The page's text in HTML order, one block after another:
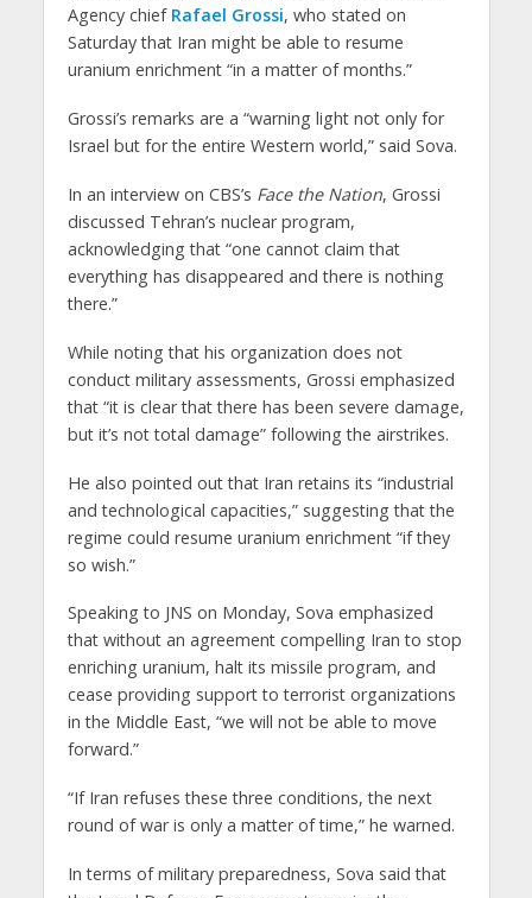
Agency chief Rafael Grossi, who stated on
Saturday that Iran might be able to resume
uranium enrichment “in a matter of months.”
Grossi’s remarks are a “warning light not only for
Israel but for the entire Western world,” said Sova.
In an interview on CBS’s Face the Nation, Grossi
discussed Tehran’s nuclear program,
acknowledging that “one cannot claim that
everything has disappeared and there is nothing
there.”
While noting that his organization does not
conduct military assessments, Grossi emphasized
that “it is clear that there has been severe damage,
but it’s not total damage” following the airstrikes.
He also pointed out that Iran retains its “industrial
and technological capacities,” suggesting that the
regime could resume uranium enrichment “if they
so wish.”
Speaking to JNS on Monday, Sova emphasized
that without an agreement compelling Iran to stop
enriching uranium, halt its missile program, and
cease providing support to terrorist organizations
in the Middle East, “we will not be able to move
forward.”
“If Iran refuses these three conditions, the next
round of war is only a matter of time,” he warned.
In terms of military preparedness, Sova said that